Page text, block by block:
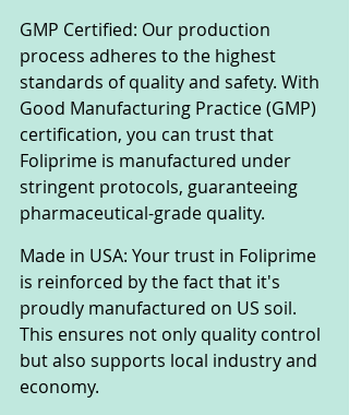
GMP Certified: Our production
process adheres to the highest
standards of quality and safety. With
Good Manufacturing Practice (GMP)
certification, you can trust that
Foliprime is manufactured under
stringent protocols, guaranteeing
pharmaceutical-grade quality.
Made in USA: Your trust in Foliprime
is reinforced by the fact that it's
proudly manufactured on US soil.
This ensures not only quality control
but also supports local industry and
economy.